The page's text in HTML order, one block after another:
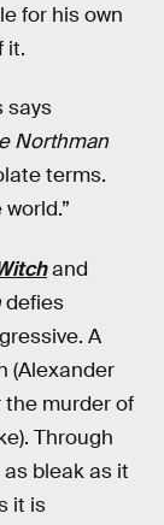
for his own
it.
says
Northman
terms.
and
defies
A
(Alexander
the murder of
Through
as bleak as it
it is